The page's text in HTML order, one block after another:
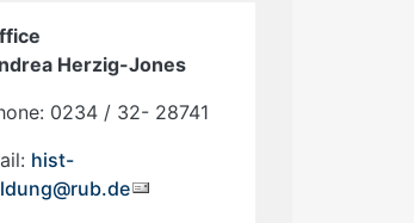
Herzig-Jones
0234 / 32- 28741
hist-